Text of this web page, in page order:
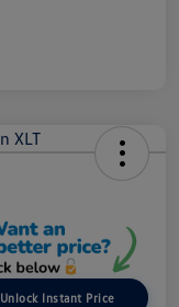
Unlock Instant Price